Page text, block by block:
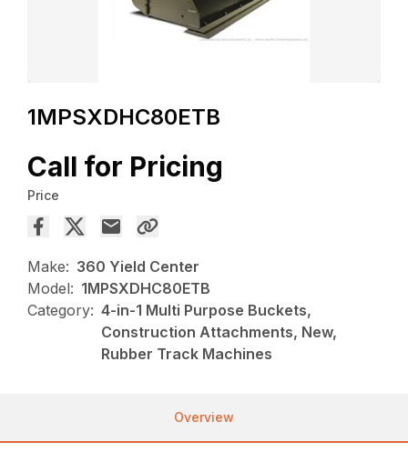
1MPSXDHC80ETB
Call for Pricing
Price
Make: 360 Yield Center
Model: 1MPSXDHC80ETB
Category: 4-in-1 Multi Purpose Buckets,
Construction Attachments, New,
Rubber Track Machines
Overview